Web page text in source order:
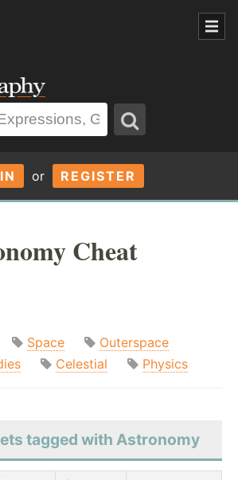
or REGISTER
Cheat
Space
Outerspace
Celestial Physics
tagged with Astronomy